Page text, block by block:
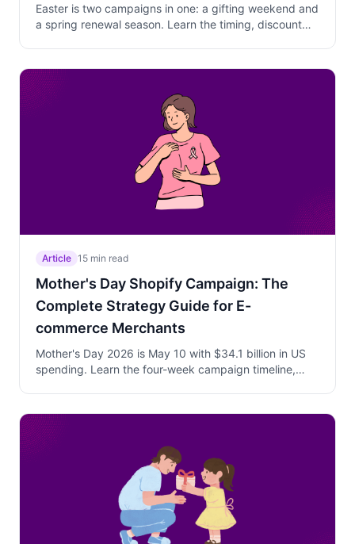
Easter is two campaigns in one: a gifting weekend and
a spring renewal season. Learn the timing, discount
Article 15 min read
Mother's Day Shopify Campaign: The
Complete Strategy Guide for E-
commerce Merchants
Mother's Day 2026 is May 10 with $34.1 billion in US
spending. Learn the four-week campaign timeline,
increase cart value, and how to capture both early
planners and last-minute buyers with a phased
strategy.